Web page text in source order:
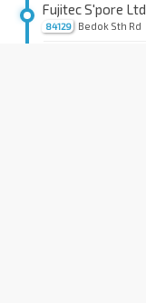
84129
Fujitec S'pore Ltd
Bedok Sth Rd